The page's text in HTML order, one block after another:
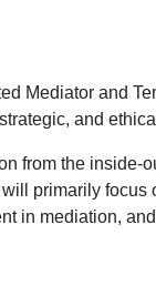
Mediator and
and
from the
primarily
in mediation,